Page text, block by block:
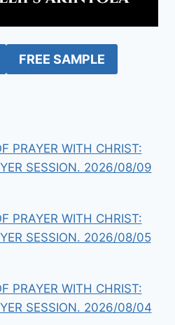
FREE SAMPLE
PRAYER WITH CHRIST:
SESSION. 2026/08/09
PRAYER WITH CHRIST:
SESSION. 2026/08/05
PRAYER WITH CHRIST:
SESSION. 2026/08/04